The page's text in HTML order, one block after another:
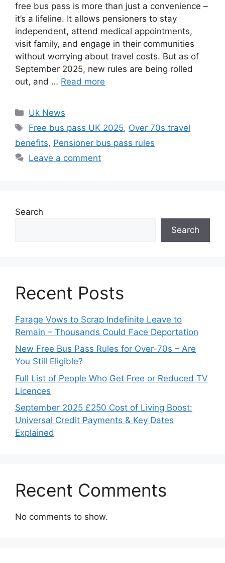
free bus pass is more than just a convenience –
it’s a lifeline. It allows pensioners to stay
independent, attend medical appointments,
visit family, and engage in their communities
without worrying about travel costs. But as of
September 2025, new rules are being rolled
out, and … Read more
Categories
Uk News
Tags
Free bus pass UK 2025, Over 70s travel
benefits, Pensioner bus pass rules
Leave a comment
Search
Search
Recent Posts
Farage Vows to Scrap Indefinite Leave to
Remain – Thousands Could Face Deportation
New Free Bus Pass Rules for Over-70s – Are
You Still Eligible?
Full List of People Who Get Free or Reduced TV
Licences
September 2025 £250 Cost of Living Boost:
Universal Credit Payments & Key Dates
Explained
Recent Comments
No comments to show.